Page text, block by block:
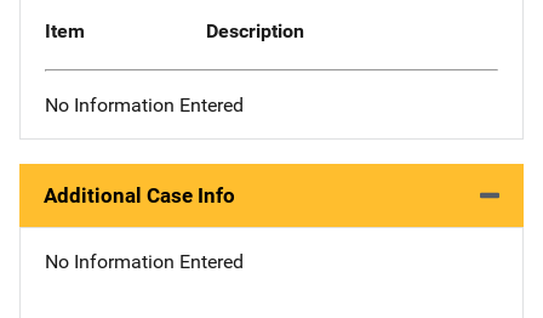
Item Description
No Information Entered
Additional Case Info
No Information Entered